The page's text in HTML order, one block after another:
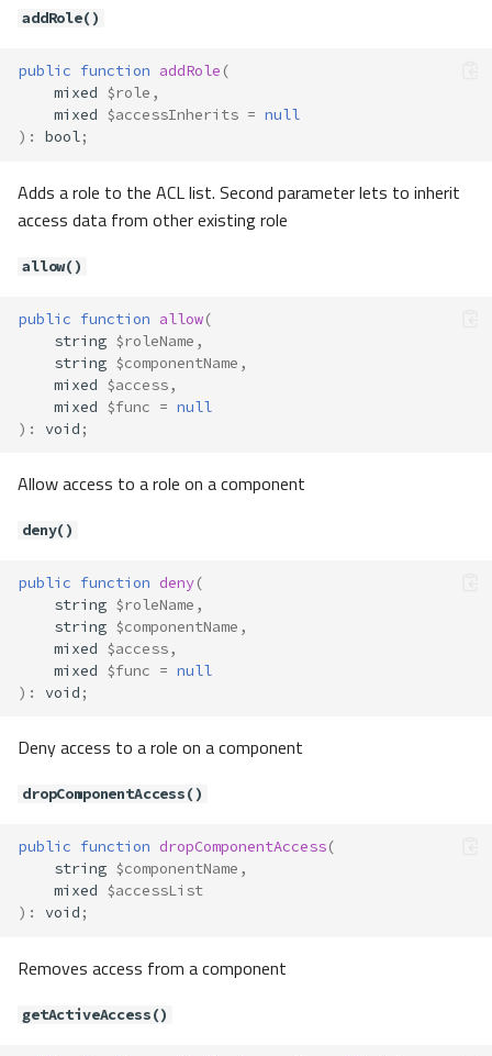
setOnlyActions()
Methods
Config
Contracts\Auth\Adapter\Remem
Method Summary
Contracts\Auth\Guard\BasicAuth
addRole()
public function addRole (
mixed $role ,
mixed $accessInherits = null
) : bool;
Adds a role to the ACL list. Second parameter lets to inherit
access data from other existing role
allow()
public function allow(
string $roleName ,
string $componentName ,
mixed $access,
mixed $func = null
) : void ;
Allow access to a role on a component
deny()
public function deny(
string $roleName ,
string $componentName ,
mixed $access,
mixed $func = null
) : void ;
Deny access to a role on a component
dropComponentAccess()
public function dropComponentAccess(
string $componentName ,
mixed $accessList
) : void ;
Removes access from a component
getActiveAccess()